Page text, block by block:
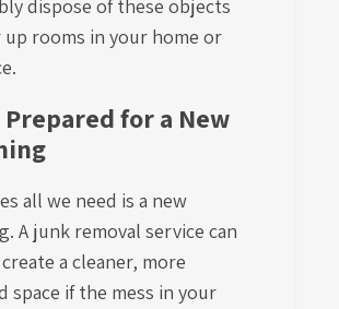
dispose of these objects
up rooms in your home or
Prepared for a New
all we need is a new
A junk removal service can
a cleaner, more
space if the mess in your